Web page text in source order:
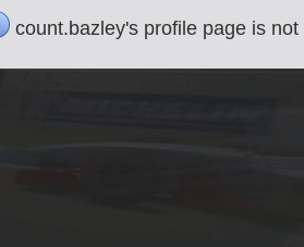
count.bazley's profile page is